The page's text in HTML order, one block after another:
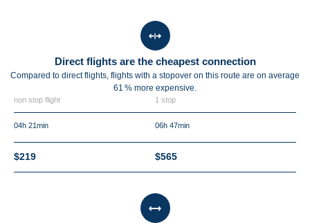
Direct flights are the cheapest connection
Compared to direct flights, flights with a stopover on this route are on average
61 % more expensive.
non stop flight 1 stop
04h 21min 06h 47min
$219 $565